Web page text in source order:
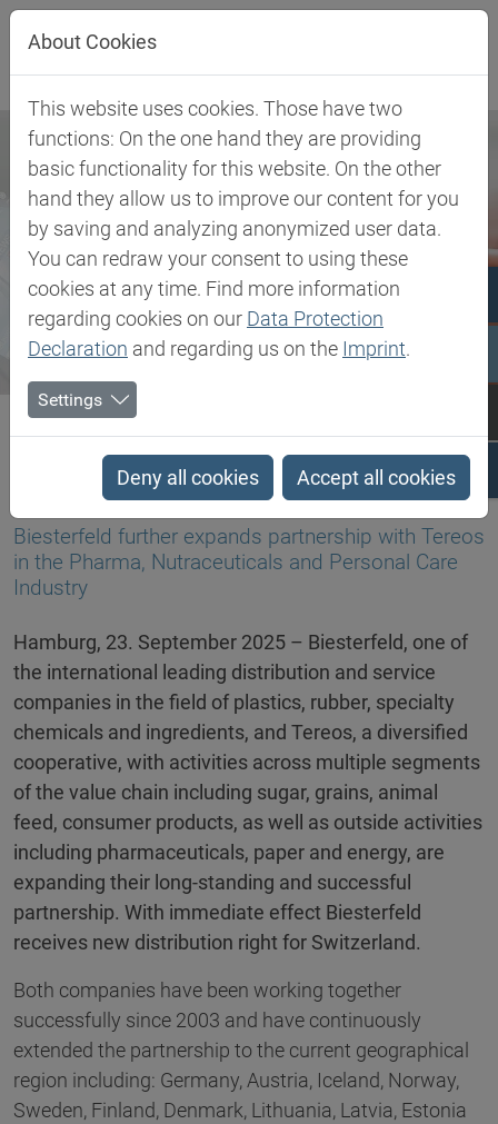
Jump directly to main navigation
Jump directly to content
Biesterfeld SE Newsroom
Biesterfeld further expands partnership with Tereos in the...
23.09.2025
Biesterfeld further expands partnership with Tereos
in the Pharma, Nutraceuticals and Personal Care
Industry
Hamburg, 23. September 2025 – Biesterfeld, one of
the international leading distribution and service
companies in the field of plastics, rubber, specialty
chemicals and ingredients, and Tereos, a diversified
cooperative, with activities across multiple segments
of the value chain including sugar, grains, animal
feed, consumer products, as well as outside activities
including pharmaceuticals, paper and energy, are
expanding their long-standing and successful
partnership. With immediate effect Biesterfeld
receives new distribution right for Switzerland.
Both companies have been working together
successfully since 2003 and have continuously
extended the partnership to the current geographical
region including: Germany, Austria, Iceland, Norway,
Sweden, Finland, Denmark, Lithuania, Latvia, Estonia
About Cookies
This website uses cookies. Those have two
functions: On the one hand they are providing
basic functionality for this website. On the other
hand they allow us to improve our content for you
by saving and analyzing anonymized user data.
You can redraw your consent to using these
cookies at any time. Find more information
regarding cookies on our Data Protection
Declaration and regarding us on the Imprint.
Settings
Deny all cookies Accept all cookies